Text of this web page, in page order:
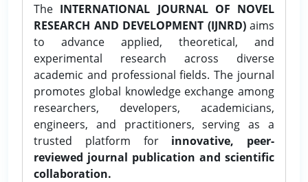
The INTERNATIONAL JOURNAL OF NOVEL
RESEARCH AND DEVELOPMENT (IJNRD)aims
to advance applied, theoretical, and
experimental research across diverse
academic and professional fields. The journal
promotes global knowledge exchange among
researchers, developers, academicians,
engineers, and practitioners, serving as a
trusted platform for innovative, peer-
reviewed journal publication and scientific
collaboration.